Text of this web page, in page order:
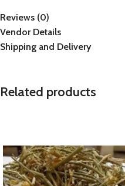
Reviews (0)
Vendor Details
Shipping and Delivery
Related products